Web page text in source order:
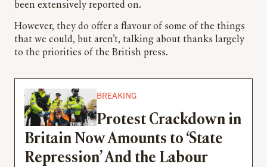
been extensively reported on.
However, they do offer a flavour of some of the things
that we could, but aren’t, talking about thanks largely
to the priorities of the British press.
BREAKING
Protest Crackdown in
Britain Now Amounts to ‘State
Repression’ And the Labour